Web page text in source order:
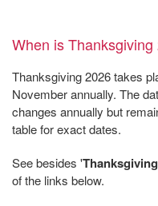
When is Thanksgiving
Thanksgiving 2026 takes
November annually. The
changes annually but
table for exact dates.
See besides 'Thanksgiving
of the links below.